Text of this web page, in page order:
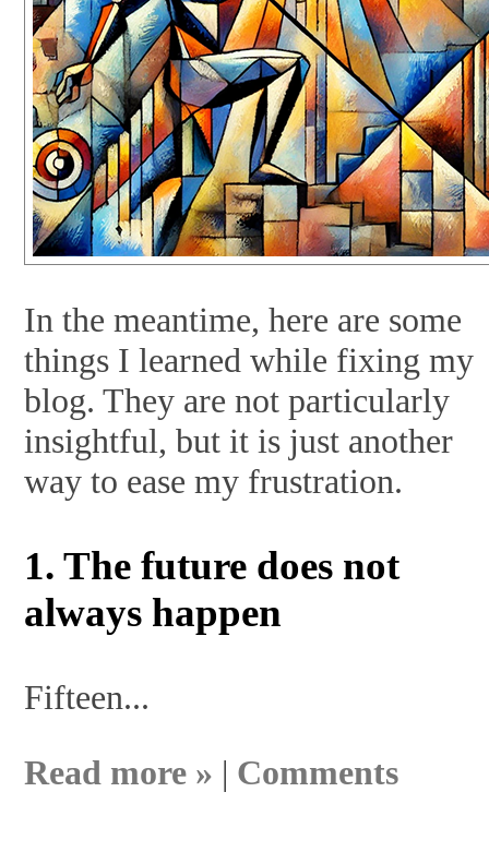
In the meantime, here are some
things I learned while fixing my
blog. They are not particularly
insightful, but it is just another
way to ease my frustration.
1. The future does not
always happen
Fifteen...
Read more » | Comments